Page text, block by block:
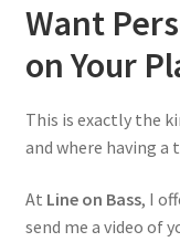
Want
on Your
This is exactly the
and where having a
At Line on Bass, I
send me a video of